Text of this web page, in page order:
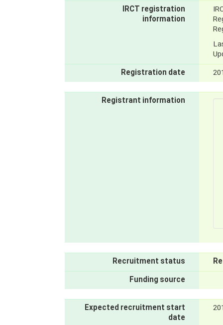
IRCT registration
information
Registration date
Registrant information
Recruitment status
Funding source
Expected recruitment start
date